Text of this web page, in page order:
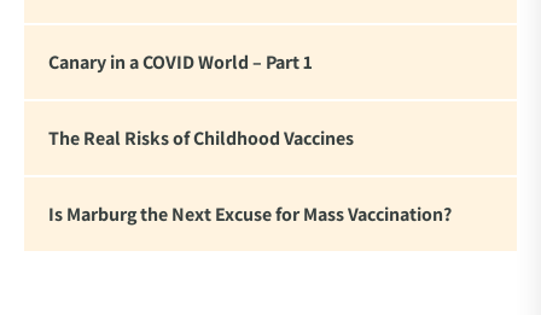
Canary in a COVID World – Part 1
The Real Risks of Childhood Vaccines
Is Marburg the Next Excuse for Mass Vaccination?